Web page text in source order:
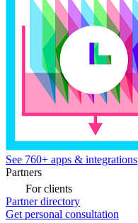
See 760+ apps & integrations
Partners
For clients
Partner directory
Get personal consultation